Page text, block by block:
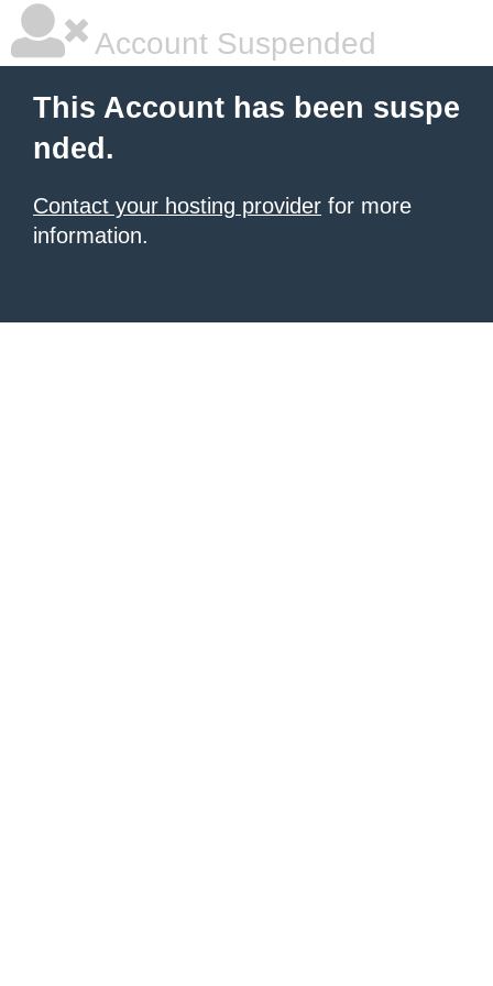
Account Suspended
This Account has been suspe
nded.
Contact your hosting provider for more
information.